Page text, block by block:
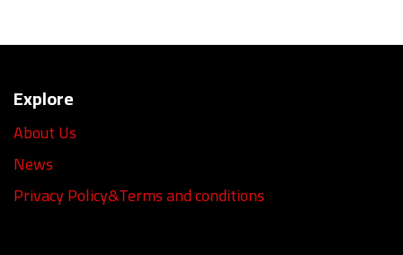
Explore
About Us
News
Privacy Policy&Terms and conditions